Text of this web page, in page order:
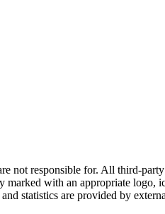
not responsible for. All third-
with an appropriate
statistics are provided by